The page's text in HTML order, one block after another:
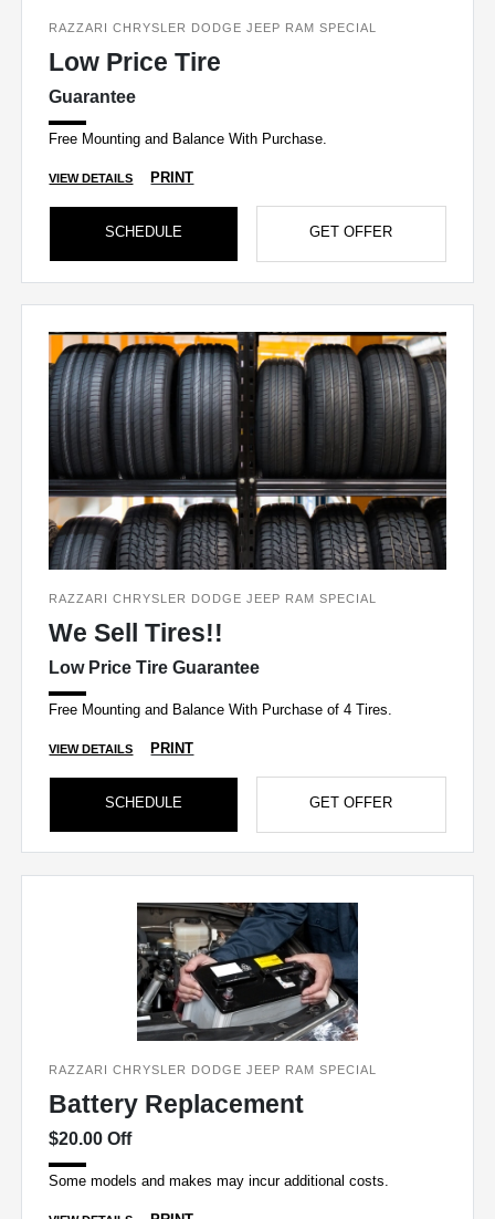
RAZZARI CHRYSLER DODGE JEEP RAM SPECIAL
Low Price Tire
Guarantee
Free Mounting and Balance With Purchase.
VIEW DETAILS PRINT
SCHEDULE GET OFFER
RAZZARI CHRYSLER DODGE JEEP RAM SPECIAL
We Sell Tires!!
Low Price Tire Guarantee
Free Mounting and Balance With Purchase of 4 Tires.
VIEW DETAILS PRINT
SCHEDULE GET OFFER
RAZZARI CHRYSLER DODGE JEEP RAM SPECIAL
Battery Replacement
$20.00 Off
Some models and makes may incur additional costs.